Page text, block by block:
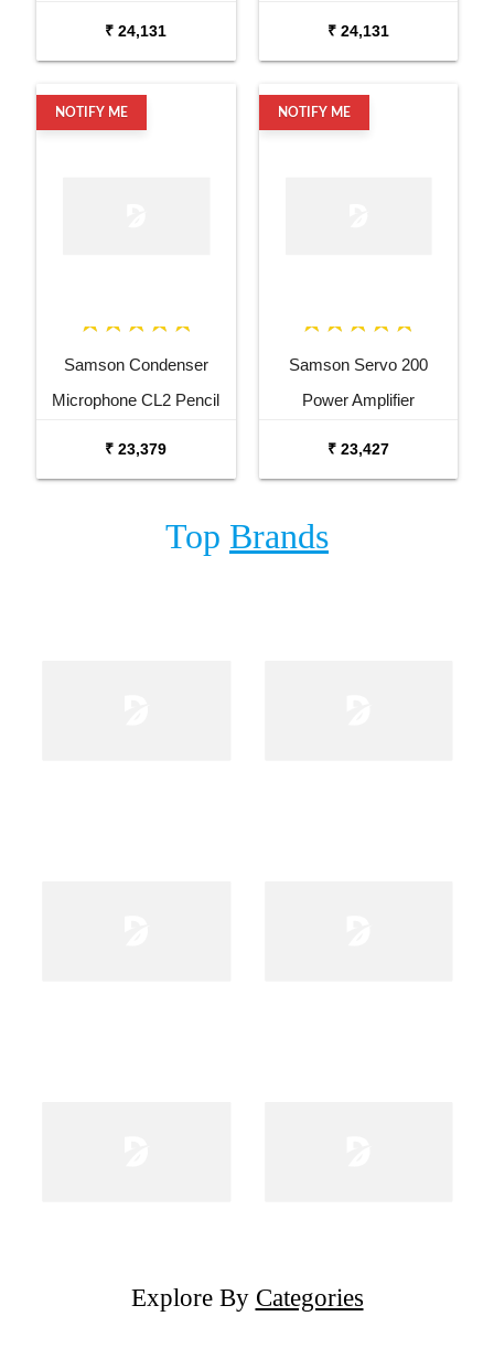
₹ 24,131 ₹ 24,131
NOTIFY ME
Samson Condenser
Microphone CL2 Pencil
₹ 23,379
NOTIFY ME
Samson Servo 200
Power Amplifier
₹ 23,427
Top Brands
Explore By Categories